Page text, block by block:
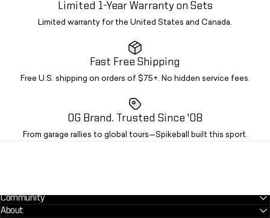
Limited 1-Year Warranty on Sets
Limited warranty for the United States and Canada.
Fast Free Shipping
Free U.S. shipping on orders of $75+. No hidden service fees.
OG Brand. Trusted Since '08
From garage rallies to global tours—Spikeball built this sport.
Community
About